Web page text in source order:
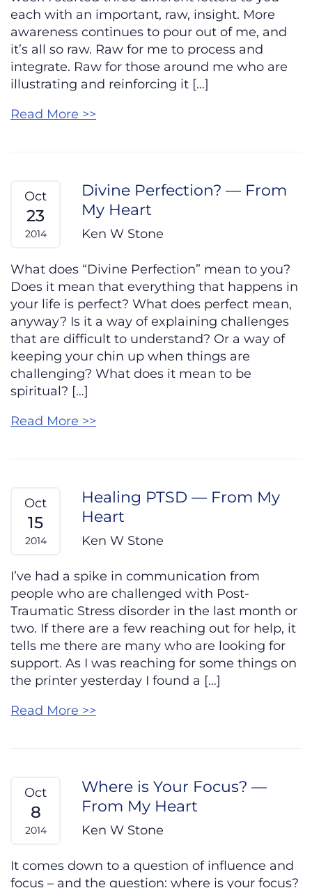
each with an important, raw, insight. More
awareness continues to pour out of me, and
it’s all so raw. Raw for me to process and
integrate. Raw for those around me who are
illustrating and reinforcing it […]
Read More >>
Oct
23
2014
Divine Perfection? — From
My Heart
Ken W Stone
What does “Divine Perfection” mean to you?
Does it mean that everything that happens in
your life is perfect? What does perfect mean,
anyway? Is it a way of explaining challenges
that are difficult to understand? Or a way of
keeping your chin up when things are
challenging? What does it mean to be
spiritual? […]
Read More >>
Oct
15
2014
Healing PTSD — From My
Heart
Ken W Stone
I’ve had a spike in communication from
people who are challenged with Post-
Traumatic Stress disorder in the last month or
two. If there are a few reaching out for help, it
tells me there are many who are looking for
support. As I was reaching for some things on
the printer yesterday I found a […]
Read More >>
Oct
8
2014
Where is Your Focus? —
From My Heart
Ken W Stone
It comes down to a question of influence and
focus – and the question: where is your focus?